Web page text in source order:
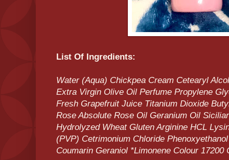
List Of Ingredients:
Water (Aqua) Chickpea Cream Cetearyl
Extra Virgin Olive Oil Perfume Propylene
Fresh Grapefruit Juice Titanium Dioxide
Rose Absolute Rose Oil Geranium Oil
Hydrolyzed Wheat Gluten Arginine HCL
(PVP) Cetrimonium Chloride
Coumarin Geraniol *Limonene Colour 17200